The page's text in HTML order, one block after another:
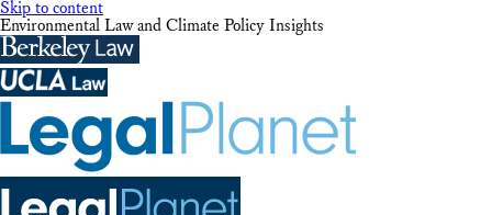
Skip to content
Environmental Law and Climate Policy Insights